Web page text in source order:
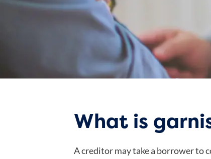
What is
A creditor may take a borrower to